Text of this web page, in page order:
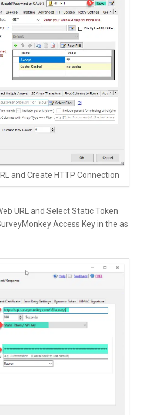
and Create HTTP Connection
URL and Select Static Token
Access Key in the as